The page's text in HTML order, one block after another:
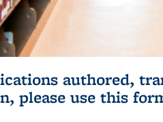
authored,
please use this